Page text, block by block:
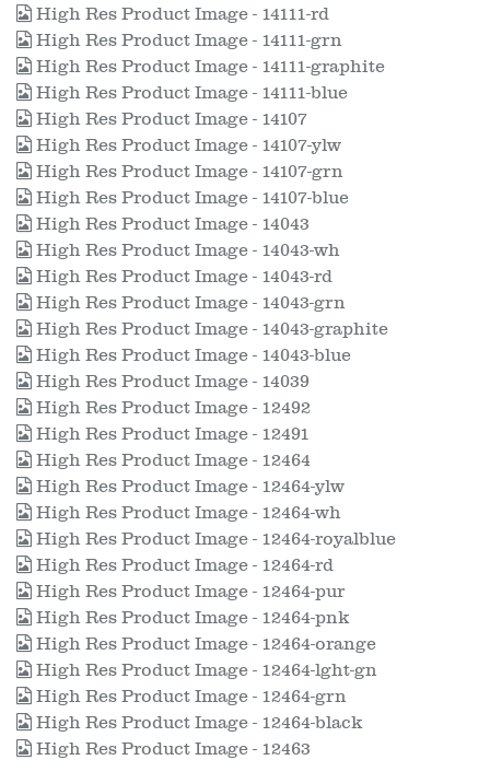
High Res Product Image - 14111-rd
High Res Product Image - 14111-grn
High Res Product Image - 14111-graphite
High Res Product Image - 14111-blue
High Res Product Image - 14107
High Res Product Image - 14107-ylw
High Res Product Image - 14107-grn
High Res Product Image - 14107-blue
High Res Product Image - 14043
High Res Product Image - 14043-wh
High Res Product Image - 14043-rd
High Res Product Image - 14043-grn
High Res Product Image - 14043-graphite
High Res Product Image - 14043-blue
High Res Product Image - 14039
High Res Product Image - 12492
High Res Product Image - 12491
High Res Product Image - 12464
High Res Product Image - 12464-ylw
High Res Product Image - 12464-wh
High Res Product Image - 12464-royalblue
High Res Product Image - 12464-rd
High Res Product Image - 12464-pur
High Res Product Image - 12464-pnk
High Res Product Image - 12464-orange
High Res Product Image - 12464-lght-gn
High Res Product Image - 12464-grn
High Res Product Image - 12464-black
High Res Product Image - 12463